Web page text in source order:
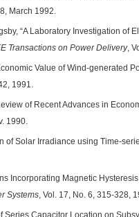
March 1992.
“A Laboratory Investigation of
Transactions on Power Delivery,
Value of Wind-generated
1991.
of Recent Advances in
1990.
of Solar Irradiance using Time-
Incorporating Magnetic
Systems, Vol. 17, No. 6, 315-328,
Series Capacitor Location on